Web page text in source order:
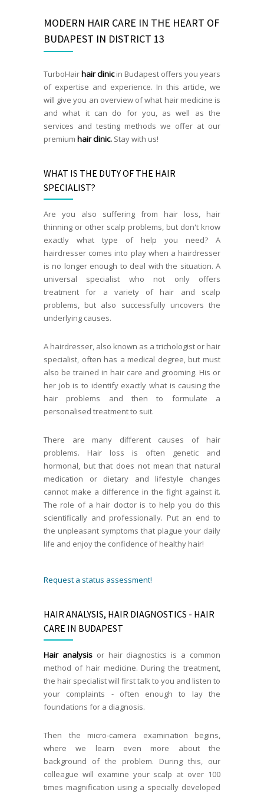
MODERN HAIR CARE IN THE HEART OF
BUDAPEST IN DISTRICT 13
TurboHair hair clinicin Budapest offers you years
of expertise and experience. In this article, we
will give you an overview of what hair medicine is
and what it can do for you, as well as the
services and testing methods we offer at our
premium hair clinic. Stay with us!
WHAT IS THE DUTY OF THE HAIR
SPECIALIST?
Are you also suffering from hair loss, hair
thinning or other scalp problems, but don't know
exactly what type of help you need? A
hairdresser comes into play when a hairdresser
is no longer enough to deal with the situation. A
universal specialist who not only offers
treatment for a variety of hair and scalp
problems, but also successfully uncovers the
underlying causes.
A hairdresser, also known as a trichologist or hair
specialist, often has a medical degree, but must
also be trained in hair care and grooming. His or
her job is to identify exactly what is causing the
hair problems and then to formulate a
personalised treatment to suit.
There are many different causes of hair
problems. Hair loss is often genetic and
hormonal, but that does not mean that natural
medication or dietary and lifestyle changes
cannot make a difference in the fight against it.
The role of a hair doctor is to help you do this
scientifically and professionally. Put an end to
the unpleasant symptoms that plague your daily
life and enjoy the confidence of healthy hair!
Request a status assessment!
HAIR ANALYSIS, HAIR DIAGNOSTICS - HAIR
CARE IN BUDAPEST
Hair analysisor hair diagnostics is a common
method of hair medicine. During the treatment,
the hair specialist will first talk to you and listen to
your complaints - often enough to lay the
foundations for a diagnosis.
Then the micro-camera examination begins,
where we learn even more about the
background of the problem. During this, our
colleague will examine your scalp at over 100
times magnification using a specially developed